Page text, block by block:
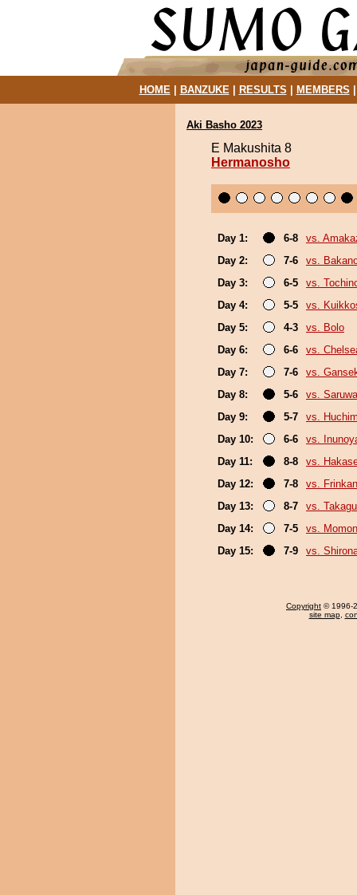
HOME| BANZUKE| RESULTS MEMBERS
Aki Basho 2023
E Makushita 8
Hermanosho
Day 1: 6-8
vs.
Day 2:
7-6
vs.
Day 3:
6-5
vs.
Day 4:
5-5
vs.
Day 5:
4-3
vs. Bolo
Day 6:
6-6
vs.
Day 7:
7-6
vs.
Day 8:
5-6
vs.
Day 9:
5-7
vs.
Day 10:
6-6
vs.
Day 11:
8-8
vs.
Day 12:
7-8
vs.
Day 13:
8-7
vs.
Day 14:
7-5
vs.
Day 15:
7-9 vs.
Copyright © 1996-
site map,